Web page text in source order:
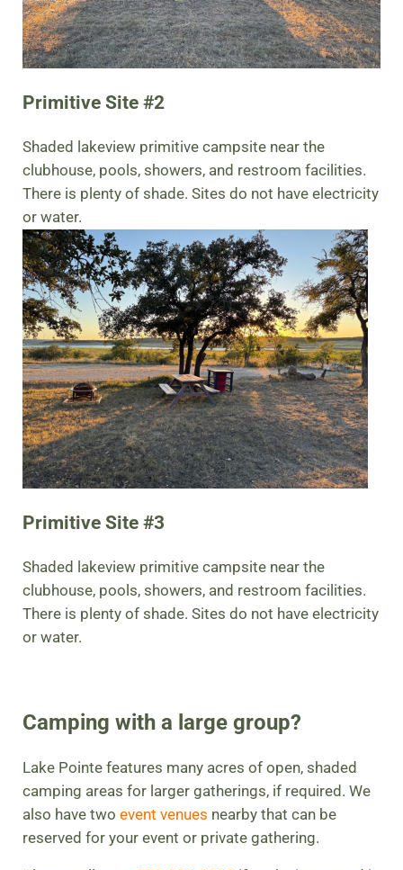
Primitive Site #2
Shaded lakeview primitive campsite near the
clubhouse, pools, showers, and restroom facilities.
There is plenty of shade. Sites do not have electricity
or water.
Primitive Site #3
Shaded lakeview primitive campsite near the
clubhouse, pools, showers, and restroom facilities.
There is plenty of shade. Sites do not have electricity
or water.
Camping with a large group?
Lake Pointe features many acres of open, shaded
camping areas for larger gatherings, if required. We
also have two event venues nearby that can be
reserved for your event or private gathering.